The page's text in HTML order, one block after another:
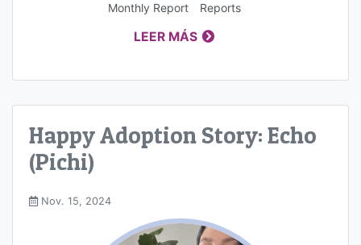
Monthly Report
Reports
LEER MÁS
Happy Adoption Story: Echo
(Pichi)
Nov. 15, 2024